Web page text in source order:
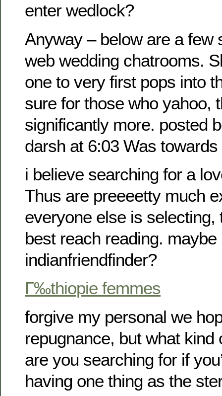
enter wedlock?
Anyway – below are a few
web wedding chatrooms.
one to very first pops into
sure for those who yahoo,
significantly more. posted
darsh at 6:03 Was towards
i believe searching for a
Thus are preeeetty much
everyone else is selecting,
best reach reading. maybe
indianfriendfinder?
Г‰thiopie femmes
forgive my personal we
repugnance, but what kind
are you searching for if
having one thing as the